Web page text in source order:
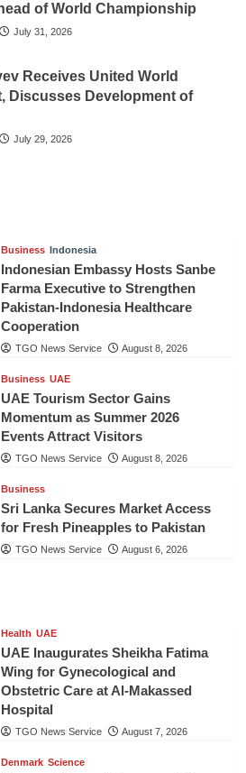
of World Championship
July 31, 2026
Receives United World
Discusses Development of
July 29, 2026
Business Indonesia
Indonesian Embassy Hosts Sanbe
Farma Executive to Strengthen
Pakistan-Indonesia Healthcare
Cooperation
TGO News Service August 8, 2026
Business UAE
UAE Tourism Sector Gains
Momentum as Summer 2026
Events Attract Visitors
TGO News Service August 8, 2026
Business
Sri Lanka Secures Market Access
for Fresh Pineapples to Pakistan
TGO News Service August 6, 2026
Health UAE
UAE Inaugurates Sheikha Fatima
Wing for Gynecological and
Obstetric Care at Al-Makassed
Hospital
TGO News Service August 7, 2026
Denmark Science